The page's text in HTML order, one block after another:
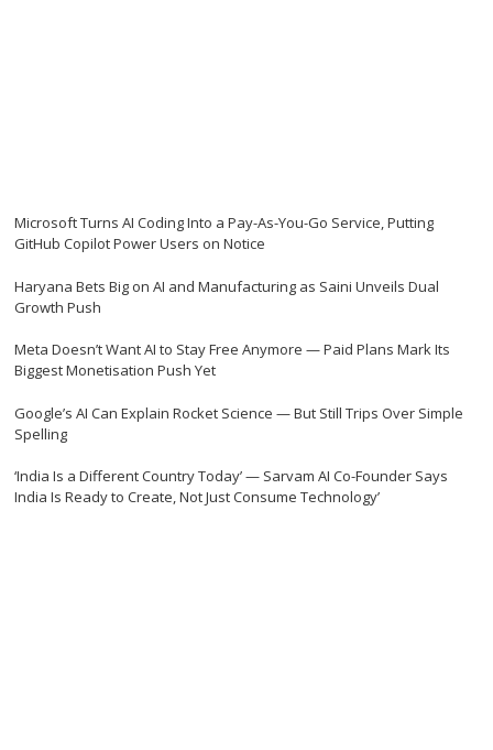
Microsoft Turns AI Coding Into a Pay-As-You-Go Service, Putting
GitHub Copilot Power Users on Notice
Haryana Bets Big on AI and Manufacturing as Saini Unveils Dual
Growth Push
Meta Doesn’t Want AI to Stay Free Anymore — Paid Plans Mark Its
Biggest Monetisation Push Yet
Google’s AI Can Explain Rocket Science — But Still Trips Over Simple
Spelling
‘India Is a Different Country Today’ — Sarvam AI Co-Founder Says
India Is Ready to Create, Not Just Consume Technology’